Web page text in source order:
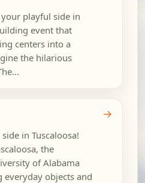
playful side in
event that
centers into a
the hilarious
in Tuscaloosa!
the
of Alabama
objects and
→